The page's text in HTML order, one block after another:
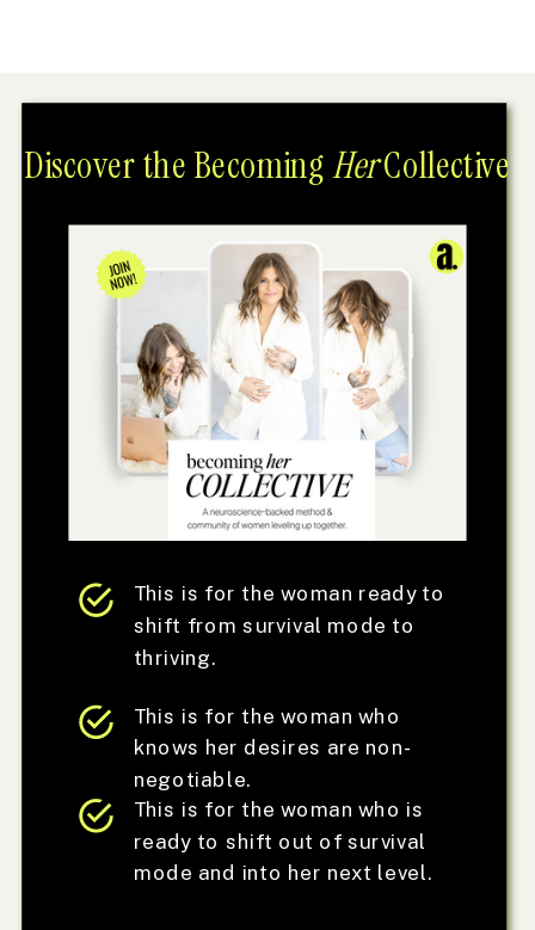
Discover the BecomingHerCollective
This is for the woman ready to
shift from survival mode to
thriving.
This is for the woman who is
ready to shift out of survival
mode and into her next level.
This is for the woman who
knows her desires are non-
negotiable.